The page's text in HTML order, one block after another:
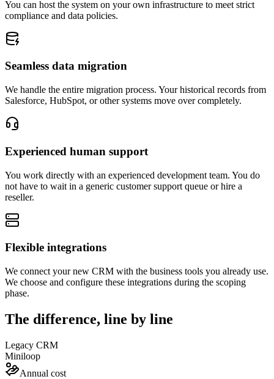
You can host the system on your own infrastructure to meet strict
compliance and data policies.
Seamless data migration
We handle the entire migration process. Your historical records from
Salesforce, HubSpot, or other systems move over completely.
Experienced human support
You work directly with an experienced development team. You do
not have to wait in a generic customer support queue or hire a
reseller.
Flexible integrations
We connect your new CRM with the business tools you already use.
We choose and configure these integrations during the scoping
phase.
The difference, line by line
Legacy CRM
Miniloop
Annual cost